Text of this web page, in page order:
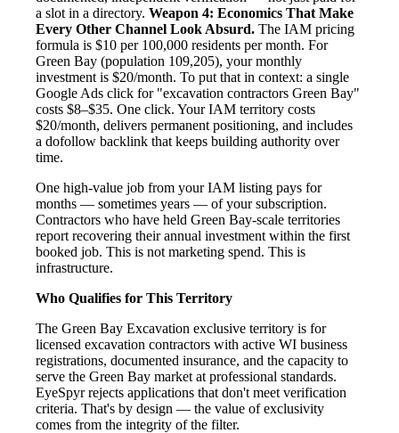
a slot in a directory. Weapon 4: Economics That Make
Every Other Channel Look Absurd. The IAM pricing
formula is $10 per 100,000 residents per month. For
Green Bay (population 109,205), your monthly
investment is $20/month. To put that in context: a single
Google Ads click for "excavation contractors Green Bay"
costs $8–$35. One click. Your IAM territory costs
$20/month, delivers permanent positioning, and includes
a dofollow backlink that keeps building authority over
time.
One high-value job from your IAM listing pays for
months — sometimes years — of your subscription.
Contractors who have held Green Bay-scale territories
report recovering their annual investment within the first
booked job. This is not marketing spend. This is
infrastructure.
Who Qualifies for This Territory
The Green Bay Excavation exclusive territory is for
licensed excavation contractors with active WI business
registrations, documented insurance, and the capacity to
serve the Green Bay market at professional standards.
EyeSpyr rejects applications that don't meet verification
criteria. That's by design — the value of exclusivity
comes from the integrity of the filter.